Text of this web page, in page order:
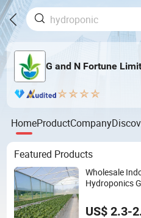
G and N Fortune
HomeProductCompany
Featured Products
Wholesale
Hydroponics
US$ 2.3-